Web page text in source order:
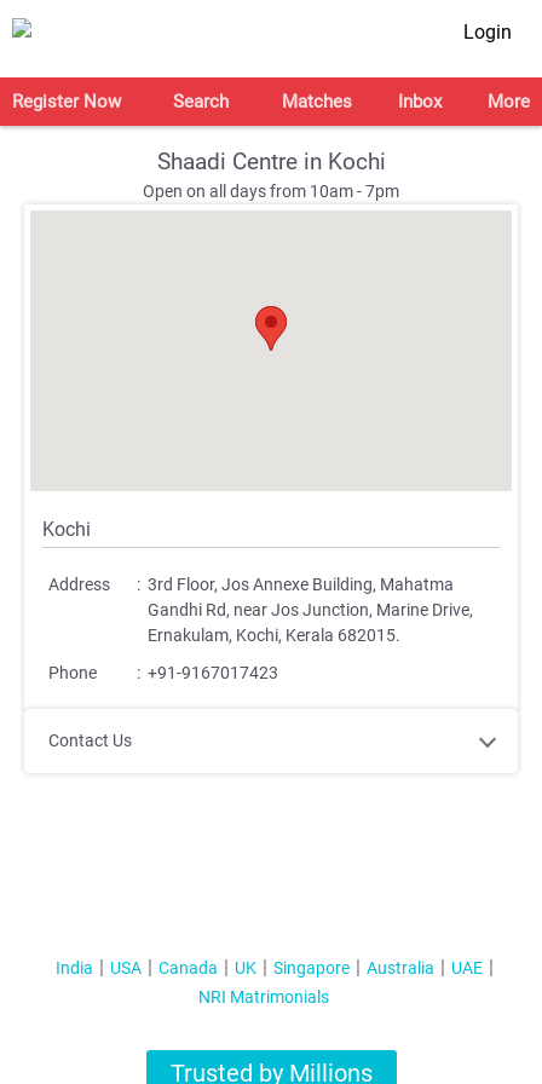
Login
Register Now Search Matches Inbox More
Shaadi Centre in Kochi
Open on all days from 10am - 7pm
Kochi
Address : 3rd Floor, Jos Annexe Building, Mahatma
Gandhi Rd, near Jos Junction, Marine Drive,
Ernakulam, Kochi, Kerala 682015.
Phone
: +91-9167017423
Contact Us
India USA Canada UK Singapore Australia
UAE
NRI Matrimonials
Trusted by Millions